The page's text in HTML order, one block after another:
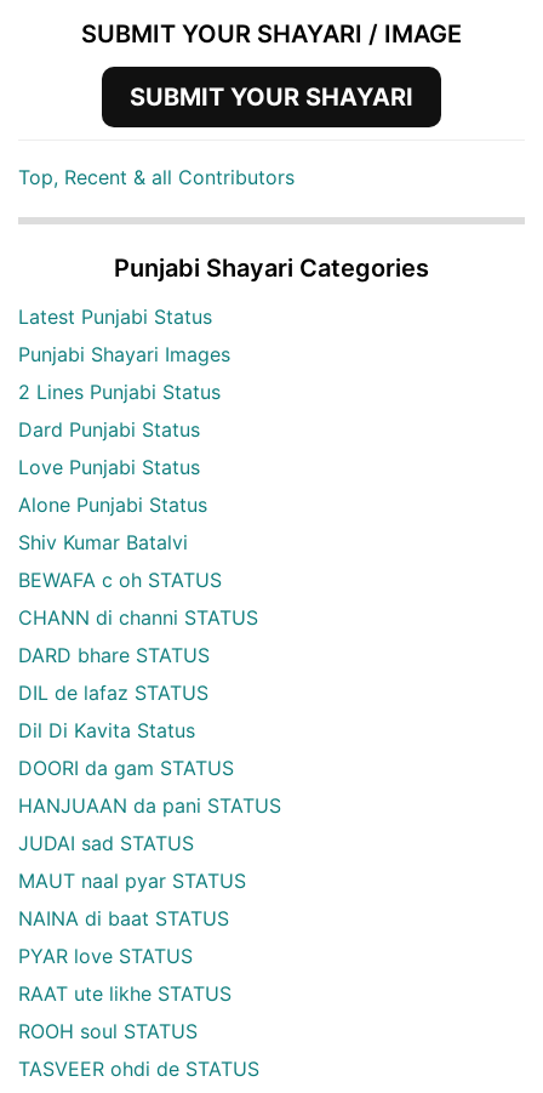
SUBMIT YOUR SHAYARI / IMAGE
SUBMIT YOUR SHAYARI
Top, Recent & all Contributors
Punjabi Shayari Categories
Latest Punjabi Status
Punjabi Shayari Images
2 Lines Punjabi Status
Dard Punjabi Status
Love Punjabi Status
Alone Punjabi Status
Shiv Kumar Batalvi
BEWAFA c oh STATUS
CHANN di channi STATUS
DARD bhare STATUS
DIL de lafaz STATUS
Dil Di Kavita Status
DOORI da gam STATUS
HANJUAAN da pani STATUS
JUDAI sad STATUS
MAUT naal pyar STATUS
NAINA di baat STATUS
PYAR love STATUS
RAAT ute likhe STATUS
ROOH soul STATUS
TASVEER ohdi de STATUS